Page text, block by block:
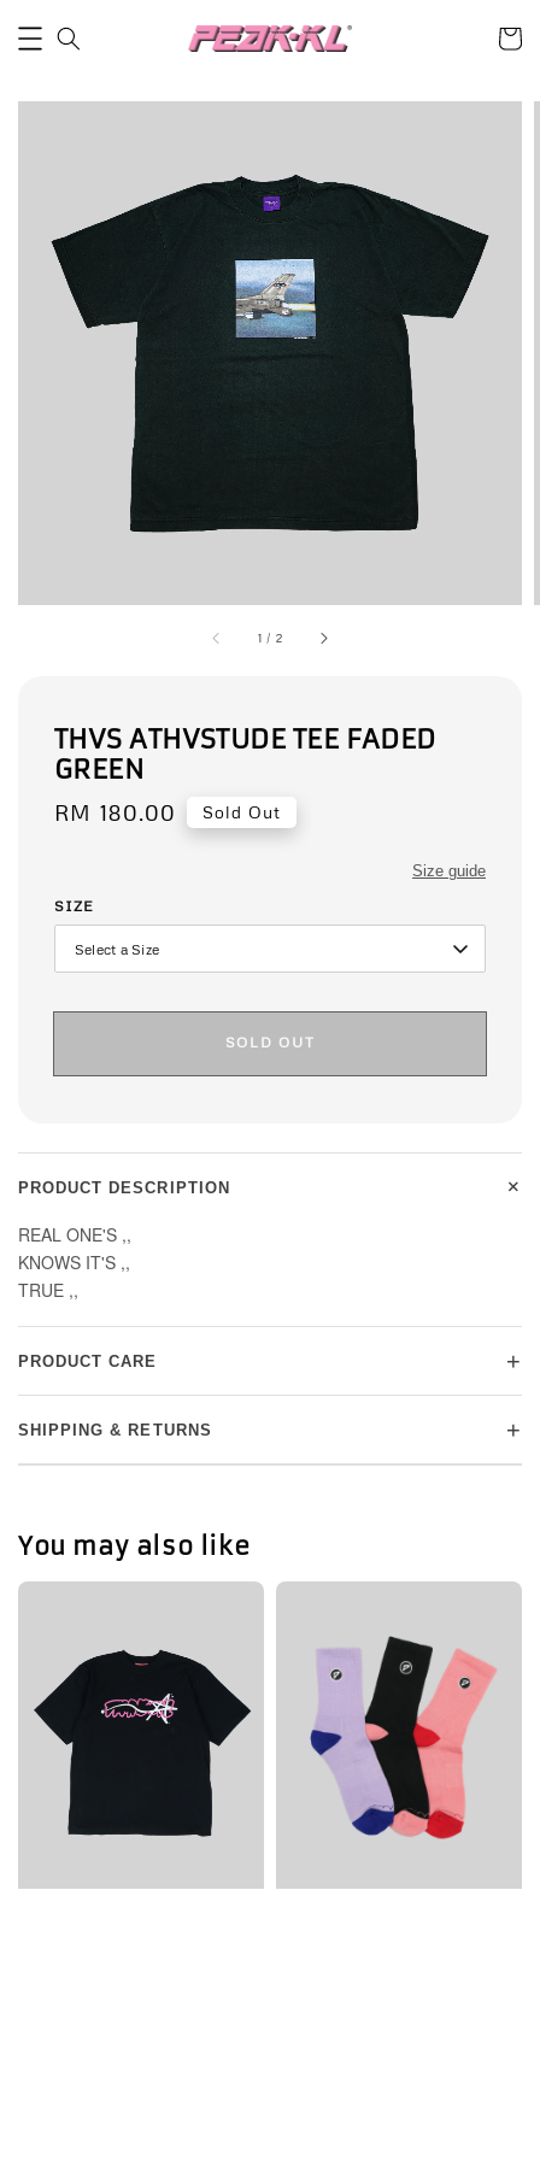
1 / 2
THVS ATHVSTUDE TEE FADED
GREEN
Regular
RM 180.00 Sold Out
Size guide
SIZE
SOLD OUT
PRODUCT DESCRIPTION +
REAL ONE'S ,,
KNOWS IT'S ,,
TRUE ,,
PRODUCT CARE +
SHIPPING & RETURNS +
You may also like